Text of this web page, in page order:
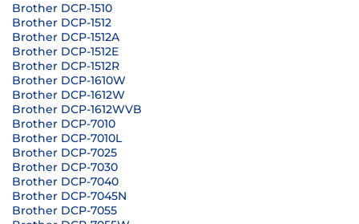
Brother DCP-1510
Brother DCP-1512
Brother DCP-1512A
Brother DCP-1512E
Brother DCP-1512R
Brother DCP-1610W
Brother DCP-1612W
Brother DCP-1612WVB
Brother DCP-7010
Brother DCP-7010L
Brother DCP-7025
Brother DCP-7030
Brother DCP-7040
Brother DCP-7045N
Brother DCP-7055